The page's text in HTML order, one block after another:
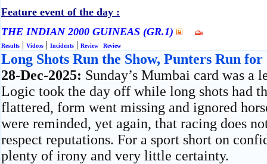
Feature event of the day :
THE INDIAN 2000 GUINEAS (GR.1)
Results | Videos | Incidents | Review Review
Long Shots Run the Show, Punters Run
28-Dec-2025: Sunday’s Mumbai card was a
Logic took the day off while long shots had
flattered, form went missing and ignored
were reminded, yet again, that racing does
respect reputations. For a sport short on
plenty of irony and very little certainty.